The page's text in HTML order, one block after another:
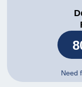
Need